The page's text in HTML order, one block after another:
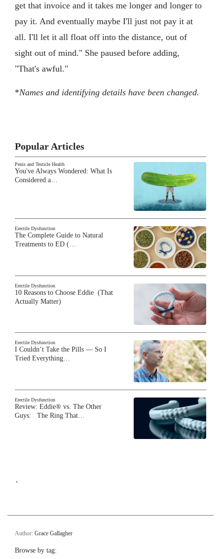
get that invoice and it takes me longer and longer to
pay it. And eventually maybe I'll just not pay it at
all. I'll let it all float off into the distance, out of
sight out of mind." She paused before adding,
"That's awful."
*Names and identifying details have been changed.
Popular Articles
Penis and Testicle Health
You've Always Wondered: What Is
Considered a…
Erectile Dysfunction
The Complete Guide to Natural
Treatments to ED (…
Erectile Dysfunction
10 Reasons to Choose Eddie (That
Actually Matter)
Erectile Dysfunction
I Couldn’t Take the Pills — So I
Tried Everything…
Erectile Dysfunction
Review: Eddie® vs. The Other
Guys: The Ring That…
`
Author: Grace Gallagher
Browse by tag: